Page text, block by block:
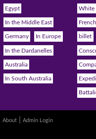
Egypt
In the Middle East
Germany In Europe
In the Dardanelles
Australia
In South Australia
White
billet
About| Admin Login